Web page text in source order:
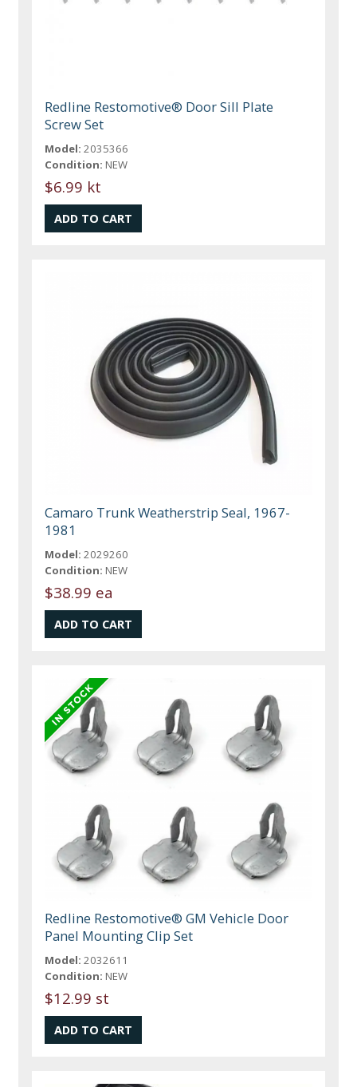
Redline Restomotive® Door Sill Plate
Screw Set
Model: 2035366
Condition: NEW
$6.99 kt
Camaro Trunk Weatherstrip Seal, 1967-
1981
Model: 2029260
Condition: NEW
$38.99 ea
Redline Restomotive® GM Vehicle Door
Panel Mounting Clip Set
Model: 2032611
Condition: NEW
$12.99 st